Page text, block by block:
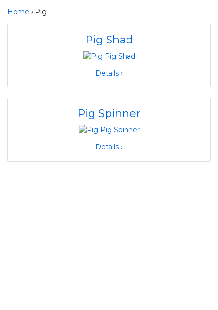
Home › Pig
Pig Shad
Details ›
Pig Spinner
Details ›